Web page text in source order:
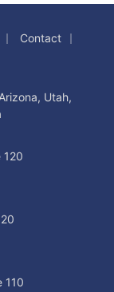
| Contact |
Utah,
120
110